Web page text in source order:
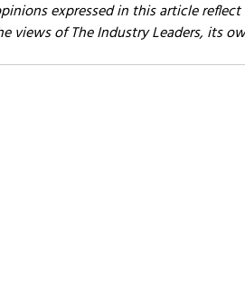
expressed in this article
views of The Industry Leaders, its